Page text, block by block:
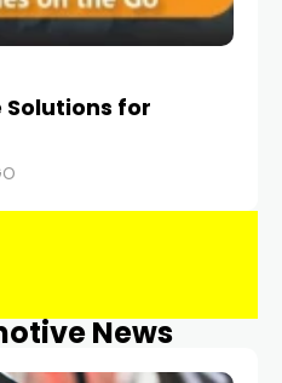
Solutions for
News